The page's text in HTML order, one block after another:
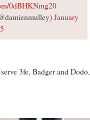
0dBHKNmg20
January
3fe, Badger and